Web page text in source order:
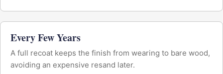
Every Few Years
A full recoat keeps the finish from wearing to bare wood,
avoiding an expensive resand later.